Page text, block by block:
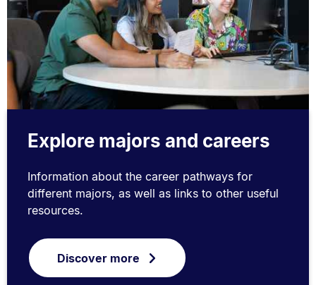
Explore majors and careers
Information about the career pathways for
different majors, as well as links to other useful
resources.
Discover more